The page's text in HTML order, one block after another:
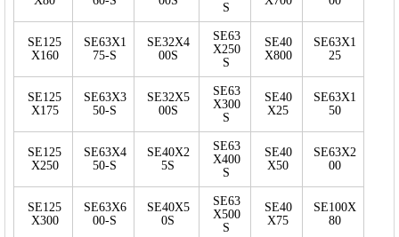
S
SE125
X160
SE63X1
75-S
SE32X4
00S
SE63
X250
S
SE40
X800
SE63X1
25
SE125
X175
SE63X3
50-S
SE32X5
00S
SE63
X300
S
SE40
X25
SE63X1
50
SE125
X250
SE63X4
50-S
SE40X2
5S
SE63
X400
S
SE40
X50
SE63X2
00
SE125
X300
SE63X6
00-S
SE40X5
0S
SE63
X500
S
SE40
X75
SE100X
80